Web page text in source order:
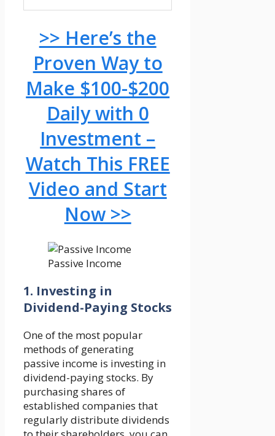
>> Here’s the
Proven Way to
Make $100-$200
Daily with 0
Investment –
Watch This FREE
Video and Start
Now >>
Passive Income
1. Investing in
Dividend-Paying Stocks
One of the most popular
methods of generating
passive income is investing in
dividend-paying stocks. By
purchasing shares of
established companies that
regularly distribute dividends